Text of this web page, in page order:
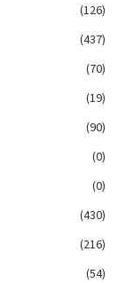
(126)
(437)
(70)
(19)
(90)
(0)
(0)
(430)
(216)
(54)